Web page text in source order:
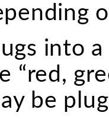
into
“red,
be